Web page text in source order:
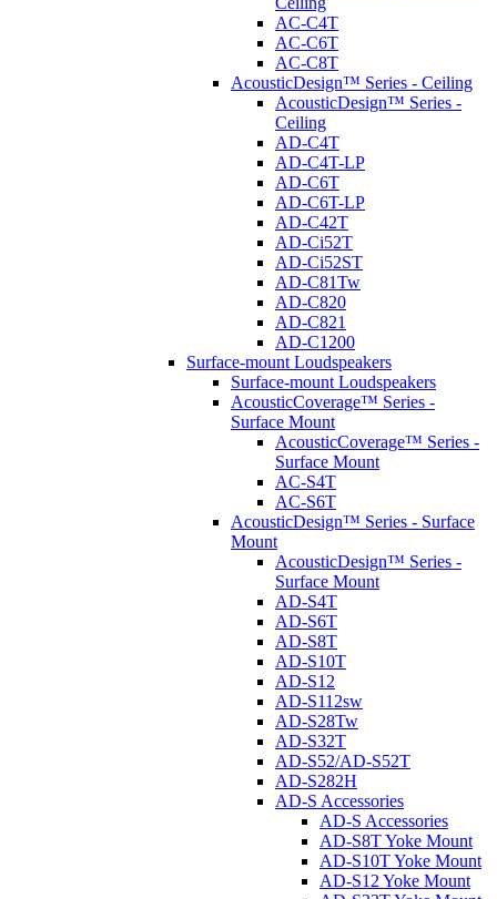
AC-C4T
AC-C6T
AC-C8T
AcousticDesign™ Series - Ceiling
AcousticDesign™ Series -
Ceiling
AD-C4T
AD-C4T-LP
AD-C6T
AD-C6T-LP
AD-C42T
AD-Ci52T
AD-Ci52ST
AD-C81Tw
AD-C820
AD-C821
AD-C1200
Surface-mount Loudspeakers
Surface-mount Loudspeakers
AcousticCoverage™ Series -
Surface Mount
AcousticCoverage™ Series -
Surface Mount
AC-S4T
AC-S6T
AcousticDesign™ Series - Surface
Mount
AcousticDesign™ Series -
Surface Mount
AD-S4T
AD-S6T
AD-S8T
AD-S10T
AD-S12
AD-S112sw
AD-S28Tw
AD-S32T
AD-S52/AD-S52T
AD-S282H
AD-S Accessories
AD-S Accessories
AD-S8T Yoke Mount
AD-S10T Yoke Mount
AD-S12 Yoke Mount